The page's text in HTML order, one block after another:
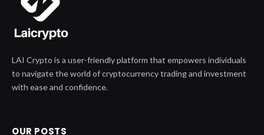
LAI Crypto is a user-friendly platform that empowers individuals
to navigate the world of cryptocurrency trading and investment
with ease and confidence.
OUR POSTS